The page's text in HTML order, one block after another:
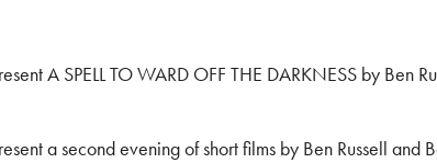
A SPELL TO WARD OFF THE DARKNESS by Ben
a second evening of short films by Ben Russell and